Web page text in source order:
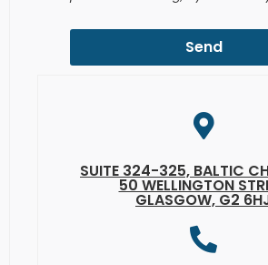
Send
50 WELLINGTON
GLASGOW, G2